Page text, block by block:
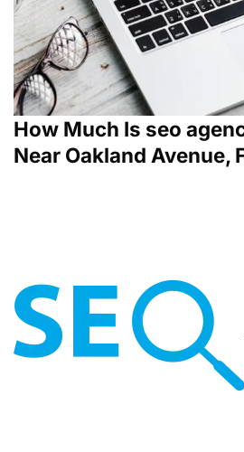
How Much Is seo
Near Oakland Avenue,